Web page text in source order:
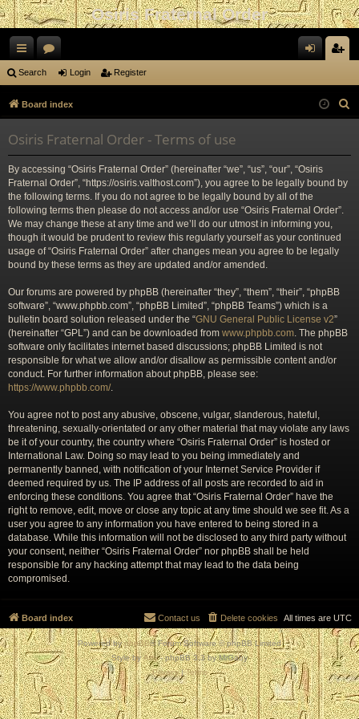
Osiris Fraternal Order
ui
lin
ks
or
m
ist
er
Search Login Register
Board index
e
Osiris Fraternal Order - Terms of use
By accessing “Osiris Fraternal Order” (hereinafter “we”, “us”, “our”, “Osiris
Fraternal Order”, “https://osiris.valthost.com”), you agree to be legally bound by
the following terms. If you do not agree to be legally bound by all of the
following terms then please do not access and/or use “Osiris Fraternal Order”.
We may change these at any time and we’ll do our utmost in informing you,
though it would be prudent to review this regularly yourself as your continued
usage of “Osiris Fraternal Order” after changes mean you agree to be legally
bound by these terms as they are updated and/or amended.
Our forums are powered by phpBB (hereinafter “they”, “them”, “their”, “phpBB
software”, “www.phpbb.com”, “phpBB Limited”, “phpBB Teams”) which is a
bulletin board solution released under the “GNU General Public License v2”
(hereinafter “GPL”) and can be downloaded from www.phpbb.com . The phpBB
software only facilitates internet based discussions; phpBB Limited is not
responsible for what we allow and/or disallow as permissible content and/or
conduct. For further information about phpBB, please see:
https://www.phpbb.com/.
You agree not to post any abusive, obscene, vulgar, slanderous, hateful,
threatening, sexually-orientated or any other material that may violate any laws
be it of your country, the country where “Osiris Fraternal Order” is hosted or
International Law. Doing so may lead to you being immediately and
permanently banned, with notification of your Internet Service Provider if
deemed required by us. The IP address of all posts are recorded to aid in
enforcing these conditions. You agree that “Osiris Fraternal Order” have the
right to remove, edit, move or close any topic at any time should we see fit. As a
user you agree to any information you have entered to being stored in a
database. While this information will not be disclosed to any third party without
your consent, neither “Osiris Fraternal Order” nor phpBB shall be held
responsible for any hacking attempt that may lead to the data being
compromised.
Board index All times are UTC
Delete cookies
Contact us
Powered byphpBB® Forum Software © phpBB Limited
Style byArty- phpBB 3.3 by MrGaby
Privacy|Terms